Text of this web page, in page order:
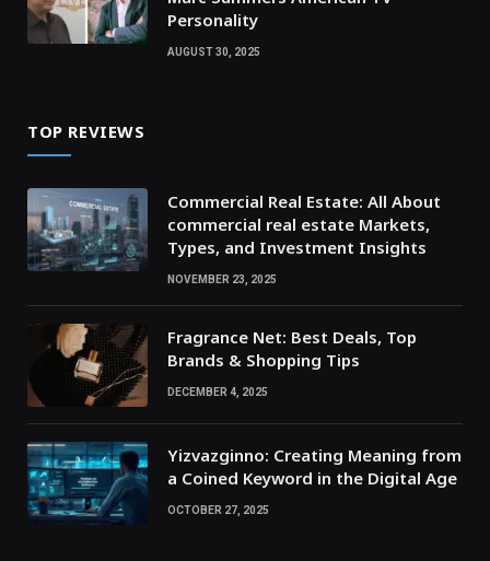
Personality
AUGUST 30, 2025
TOP REVIEWS
Commercial Real Estate: All About
commercial real estate Markets,
Types, and Investment Insights
NOVEMBER 23, 2025
Fragrance Net: Best Deals, Top
Brands & Shopping Tips
DECEMBER 4, 2025
Yizvazginno: Creating Meaning from
a Coined Keyword in the Digital Age
OCTOBER 27, 2025